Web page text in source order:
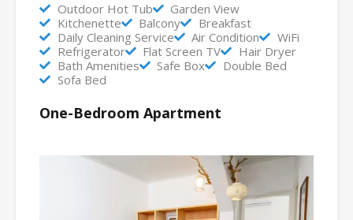
Outdoor Hot Tub
Garden View
Kitchenette
Balcony
Breakfast
Daily Cleaning Service
Air Condition
WiFi
Refrigerator
Flat Screen TV
Hair Dryer
Bath Amenities
Safe Box
Double Bed
Sofa Bed
One-Bedroom Apartment